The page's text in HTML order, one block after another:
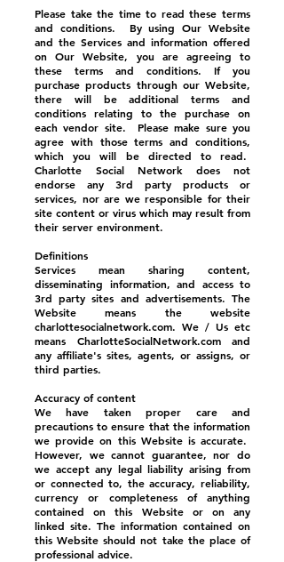
Please take the time to read these terms
and conditions. By using Our Website
and the Services and information offered
on Our Website, you are agreeing to
these terms and conditions. If you
purchase products through our Website,
there will be additional terms and
conditions relating to the purchase on
each vendor site. Please make sure you
agree with those terms and conditions,
which you will be directed to read.
Charlotte Social Network does not
endorse any 3rd party products or
services, nor are we responsible for their
site content or virus which may result from
their server environment.
Definitions
Services mean sharing content,
disseminating information, and access to
3rd party sites and advertisements. The
Website means the website
charlottesocialnetwork.com. We / Us etc
means CharlotteSocialNetwork.com and
any affiliate's sites, agents, or assigns, or
third parties.
Accuracy of content
We have taken proper care and
precautions to ensure that the information
we provide on this Website is accurate.
However, we cannot guarantee, nor do
we accept any legal liability arising from
or connected to, the accuracy, reliability,
currency or completeness of anything
contained on this Website or on any
linked site. The information contained on
this Website should not take the place of
professional advice.